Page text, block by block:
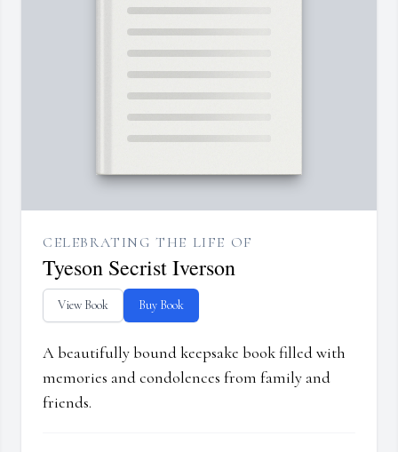
CELEBRATING THE LIFE OF
Tyeson Secrist Iverson
View Book Buy Book
A beautifully bound keepsake book filled with
memories and condolences from family and
friends.